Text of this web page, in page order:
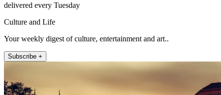
delivered every Tuesday
Culture and Life
Your weekly digest of culture, entertainment and art..
Subscribe +